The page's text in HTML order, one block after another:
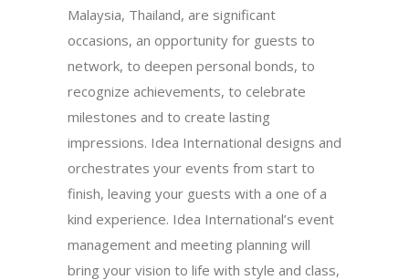
Malaysia, Thailand, are significant
occasions, an opportunity for guests to
network, to deepen personal bonds, to
recognize achievements, to celebrate
milestones and to create lasting
impressions. Idea International designs and
orchestrates your events from start to
finish, leaving your guests with a one of a
kind experience. Idea International’s event
management and meeting planning will
bring your vision to life with style and class,